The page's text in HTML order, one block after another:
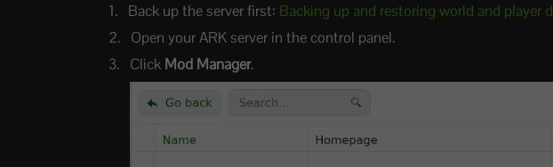
Back up the server first: Backing up and restoring world and player
Open your ARK server in the control panel.
Click Mod Manager.